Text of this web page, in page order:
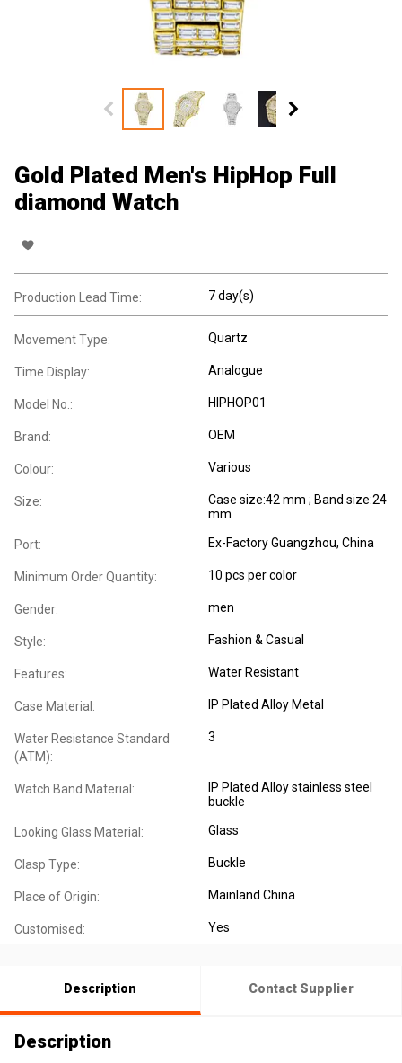
Gold Plated Men's HipHop Full
diamond Watch
Production Lead Time: 7 day(s)
Movement Type: Quartz
Time Display: Analogue
Model No.: HIPHOP01
Brand: OEM
Colour: Various
Size:
Case size:42 mm ; Band size:24
mm
Port: Ex-Factory Guangzhou, China
Minimum Order Quantity: 10 pcs per color
Gender: men
Style: Fashion & Casual
Features: Water Resistant
Case Material: IP Plated Alloy Metal
Water Resistance Standard
(ATM):
3
Watch Band Material:
IP Plated Alloy stainless steel
buckle
Looking Glass Material: Glass
Clasp Type: Buckle
Place of Origin: Mainland China
Customised: Yes
Description Contact Supplier
Description